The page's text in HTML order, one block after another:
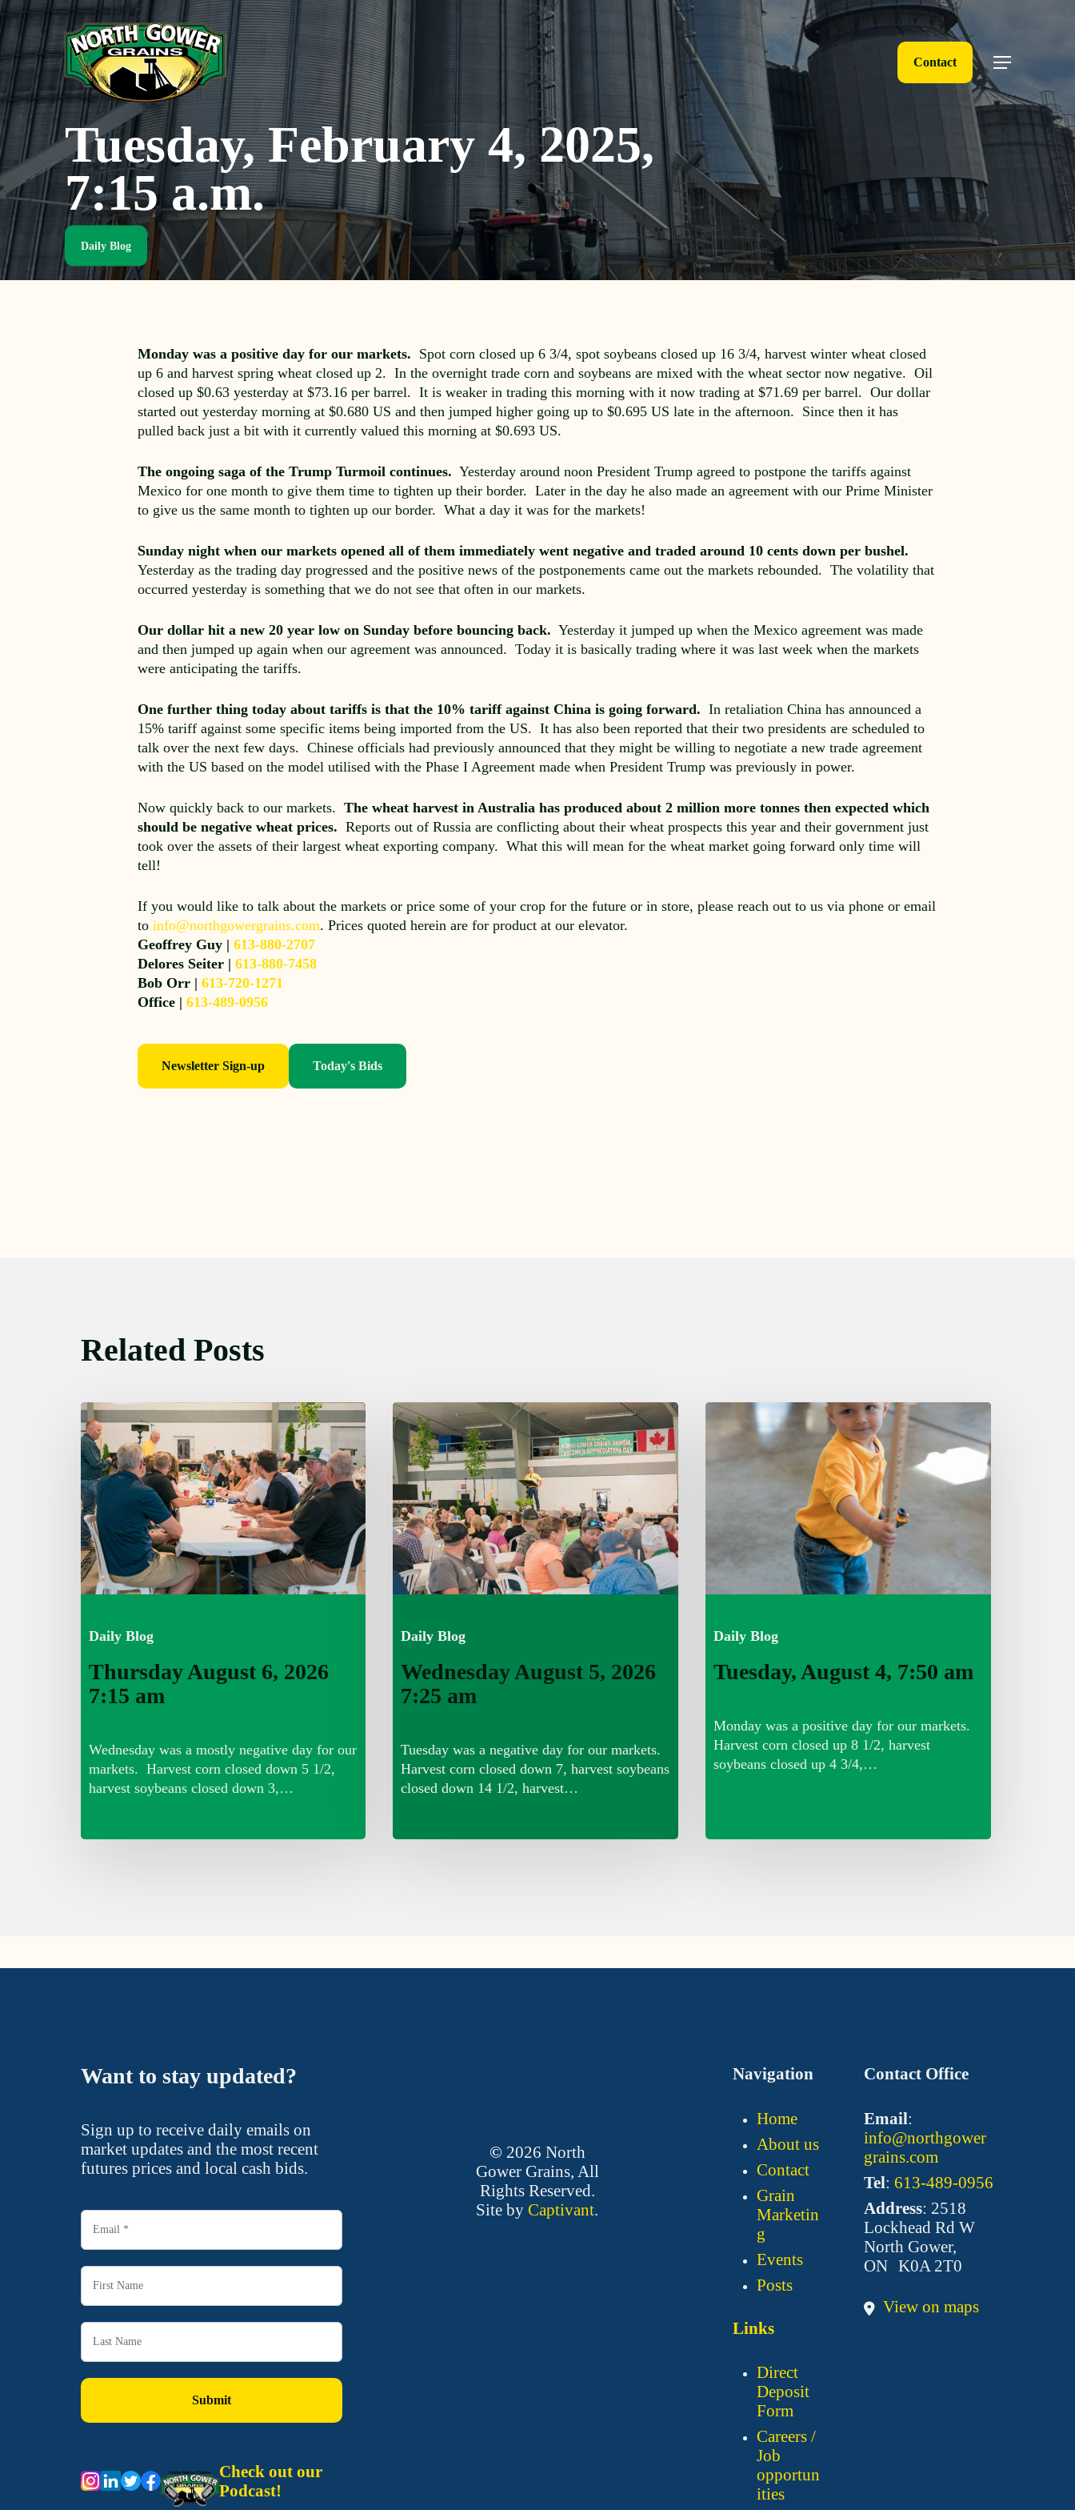
Skip
to
main
content
Contact Menu
Tuesday, February 4, 2025,
7:15 a.m.
Daily Blog
Monday was a positive day for our markets. Spot corn closed up 6 3/4, spot soybeans closed up 16 3/4, harvest winter wheat closed
up 6 and harvest spring wheat closed up 2. In the overnight trade corn and soybeans are mixed with the wheat sector now negative. Oil
closed up $0.63 yesterday at $73.16 per barrel. It is weaker in trading this morning with it now trading at $71.69 per barrel. Our dollar
started out yesterday morning at $0.680 US and then jumped higher going up to $0.695 US late in the afternoon. Since then it has
pulled back just a bit with it currently valued this morning at $0.693 US.
The ongoing saga of the Trump Turmoil continues. Yesterday around noon President Trump agreed to postpone the tariffs against
Mexico for one month to give them time to tighten up their border. Later in the day he also made an agreement with our Prime Minister
to give us the same month to tighten up our border. What a day it was for the markets!
Sunday night when our markets opened all of them immediately went negative and traded around 10 cents down per bushel.
Yesterday as the trading day progressed and the positive news of the postponements came out the markets rebounded. The volatility that
occurred yesterday is something that we do not see that often in our markets.
Our dollar hit a new 20 year low on Sunday before bouncing back. Yesterday it jumped up when the Mexico agreement was made
and then jumped up again when our agreement was announced. Today it is basically trading where it was last week when the markets
were anticipating the tariffs.
One further thing today about tariffs is that the 10% tariff against China is going forward. In retaliation China has announced a
15% tariff against some specific items being imported from the US. It has also been reported that their two presidents are scheduled to
talk over the next few days. Chinese officials had previously announced that they might be willing to negotiate a new trade agreement
with the US based on the model utilised with the Phase I Agreement made when President Trump was previously in power.
Now quickly back to our markets.The wheat harvest in Australia has produced about 2 million more tonnes then expected which
should be negative wheat prices. Reports out of Russia are conflicting about their wheat prospects this year and their government just
took over the assets of their largest wheat exporting company. What this will mean for the wheat market going forward only time will
tell!
If you would like to talk about the markets or price some of your crop for the future or in store, please reach out to us via phone or email
toinfo@northgowergrains.com. Prices quoted herein are for product at our elevator.
Geoffrey Guy |613-880-2707
Delores Seiter |613-880-7458
Bob Orr |613-720-1271
Office |613-489-0956
Newsletter Sign-up Today's Bids
Related Posts
Daily Blog
Thursday
August
6,
2026
7:15
am
Thursday August 6, 2026
7:15 am
Wednesday was a mostly negative day for our
markets. Harvest corn closed down 5 1/2,
harvest soybeans closed down 3,…
Daily Blog
Wednesday
August
5,
2026
7:25
am
Wednesday August 5, 2026
7:25 am
Tuesday was a negative day for our markets.
Harvest corn closed down 7, harvest soybeans
closed down 14 1/2, harvest…
Daily Blog
Tuesday,
August
7:50
Tuesday, August 4, 7:50 am
Monday was a positive day for our markets.
Harvest corn closed up 8 1/2, harvest
soybeans closed up 4 3/4,…
Want to stay updated?
Sign up to receive daily emails on
market updates and the most recent
futures prices and local cash bids.
Check out our
Podcast!
© 2026 North
Gower Grains, All
Rights Reserved.
Site byCaptivant.
Navigation
Home
About us
Contact
Grain
Marketin
g
Events
Posts
Contact Office
Email:
info@northgower
grains.com
Tel: 613-489-0956
Address: 2518
Lockhead Rd W
North Gower,
ON K0A 2T0
View on maps
Links
Direct
Deposit
Form
Careers /
Job
opportun
ities